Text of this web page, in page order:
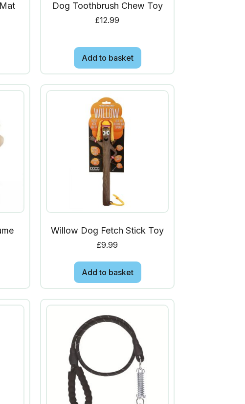
Dog Toothbrush Chew Toy
£12.99
Add to basket
Willow Dog Fetch Stick Toy
£9.99
Add to basket